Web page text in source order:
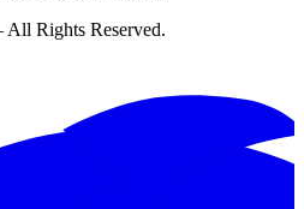
Rights Reserved.